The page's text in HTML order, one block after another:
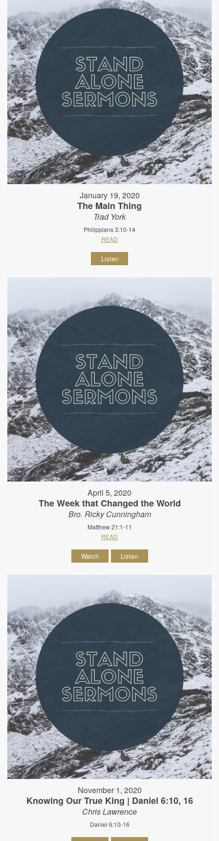
January 19, 2020
The Main Thing
Trad York
Philippians 3:10-14
READ
Listen
April 5, 2020
The Week that Changed the World
Bro. Ricky Cunningham
Matthew 21:1-11
READ
Watch Listen
November 1, 2020
Knowing Our True King | Daniel 6:10, 16
Chris Lawrence
Daniel 6:10-16